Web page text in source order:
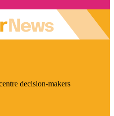
decision-makers